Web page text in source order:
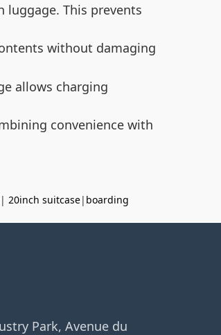
This prevents
without damaging
allows charging
convenience with
| 20inch suitcase| boarding
Park, Avenue du